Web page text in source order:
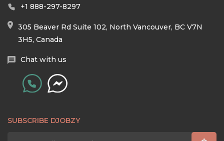
+1 888-297-8297
305 Beaver Rd Suite 102, North Vancouver, BC V7N
3H5, Canada
Chat with us
SUBSCRIBE DJOBZY